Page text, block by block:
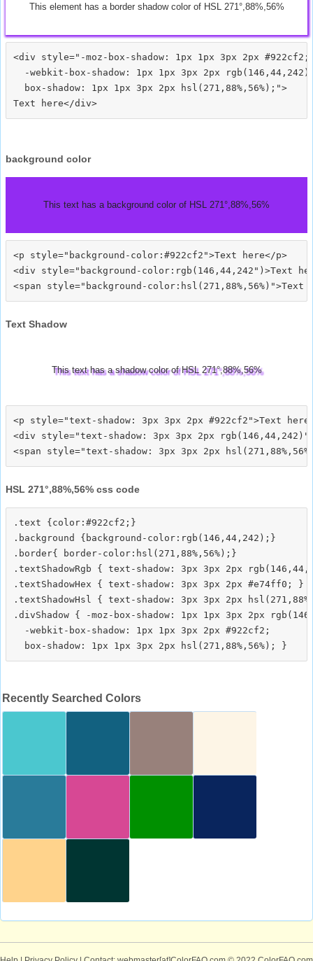
This element has a border shadow color of HSL 271°,88%,56%
<div style="-moz-box-shadow: 1px 1px 3px 2px #922cf2;
-webkit-box-shadow: 1px 1px 3px 2px
  box-shadow: 1px 1px 3px 2px hsl(271,88%,56%);">
background color
This text has a background color of HSL 271°,88%,56%
<p style="background-color:#922cf2">Text here</p>
<div style="background-color:rgb(146,44,242")>Text
Text Shadow
This text has a shadow color of HSL 271°,88%,56%
<p style="text-shadow: 3px 3px 2px #922cf2">Text
<div style="text-shadow: 3px 3px 2px
HSL 271°,88%,56% css code
.text {color:#922cf2;}
.background {background-color:rgb(146,44,242);}
.border{ border-color:hsl(271,88%,56%);}
.textShadowRgb { text-shadow: 3px 3px 2px
.textShadowHex { text-shadow: 3px 3px 2px #e74ff0; }
.textShadowHsl { text-shadow: 3px 3px 2px
.divShadow { -moz-box-shadow: 1px 1px 3px 2px
  -webkit-box-shadow: 1px 1px 3px 2px #922cf2;
Recently Searched Colors